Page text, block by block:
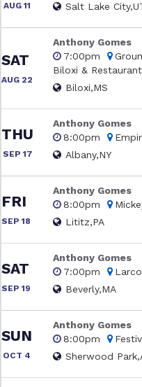
AUG 11
Salt Lake
SAT
AUG 22
Anthony Gomes
7:00pm
Biloxi & Restaurant
Biloxi,MS
THU
SEP 17
Anthony Gomes
8:00pm
Albany,NY
FRI
SEP 18
Anthony Gomes
8:00pm
Lititz,PA
SAT
SEP 19
Anthony Gomes
7:00pm
Beverly,MA
SUN
OCT 4
Anthony Gomes
8:00pm
Sherwood